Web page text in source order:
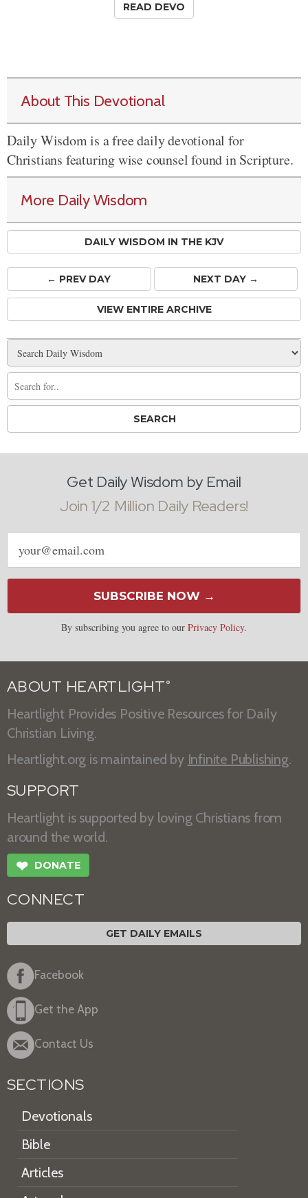
READ DEVO
About This Devotional
Daily Wisdom is a free daily devotional for
Christians featuring wise counsel found in Scripture.
More Daily Wisdom
DAILY WISDOM IN THE KJV
← PREVDAY NEXT DAY →
VIEW ENTIRE ARCHIVE
Get Daily Wisdom by Email
Join 1/2 Million Daily Readers!
Email
address
SUBSCRIBE NOW →
By subscribing you agree to our Privacy Policy.
ABOUT HEARTLIGHT ®
Heartlight Provides Positive Resources for Daily
Christian Living.
Heartlight.org is maintained by Infinite Publishing.
SUPPORT
Heartlight is supported by loving Christians from
around the world.
❤ DONATE
CONNECT
GET DAILY EMAILS
Facebook
Get the App
Contact Us
SECTIONS
Devotionals
Bible
Articles